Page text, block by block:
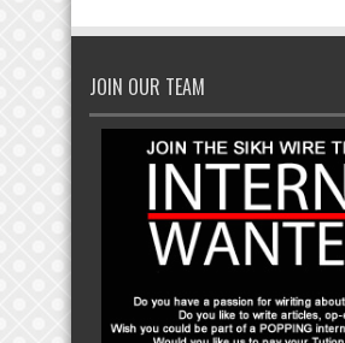
JOIN OUR TEAM